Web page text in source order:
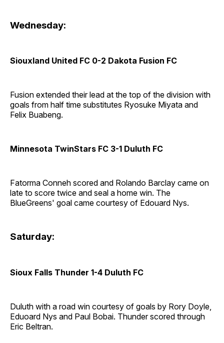
Wednesday:
Siouxland United FC 0-2 Dakota Fusion FC
Fusion extended their lead at the top of the division with
goals from half time substitutes Ryosuke Miyata and
Felix Buabeng.
Minnesota TwinStars FC 3-1 Duluth FC
Fatorma Conneh scored and Rolando Barclay came on
late to score twice and seal a home win. The
BlueGreens' goal came courtesy of Edouard Nys.
Saturday:
Sioux Falls Thunder 1-4 Duluth FC
Duluth with a road win courtesy of goals by Rory Doyle,
Eduoard Nys and Paul Bobai. Thunder scored through
Eric Beltran.